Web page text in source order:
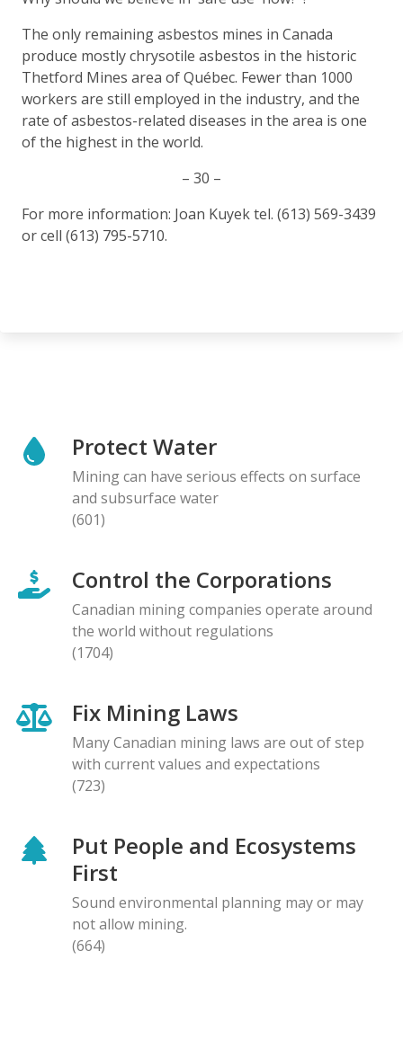
The only remaining asbestos mines in Canada
produce mostly chrysotile asbestos in the historic
Thetford Mines area of Québec. Fewer than 1000
workers are still employed in the industry, and the
rate of asbestos-related diseases in the area is one
of the highest in the world.
– 30 –
For more information: Joan Kuyek tel. (613) 569-3439
or cell (613) 795-5710.
Protect Water
Mining can have serious effects on surface
and subsurface water
(601)
Control the Corporations
Canadian mining companies operate around
the world without regulations
(1704)
Fix Mining Laws
Many Canadian mining laws are out of step
with current values and expectations
(723)
Put People and Ecosystems
First
Sound environmental planning may or may
not allow mining.
(664)